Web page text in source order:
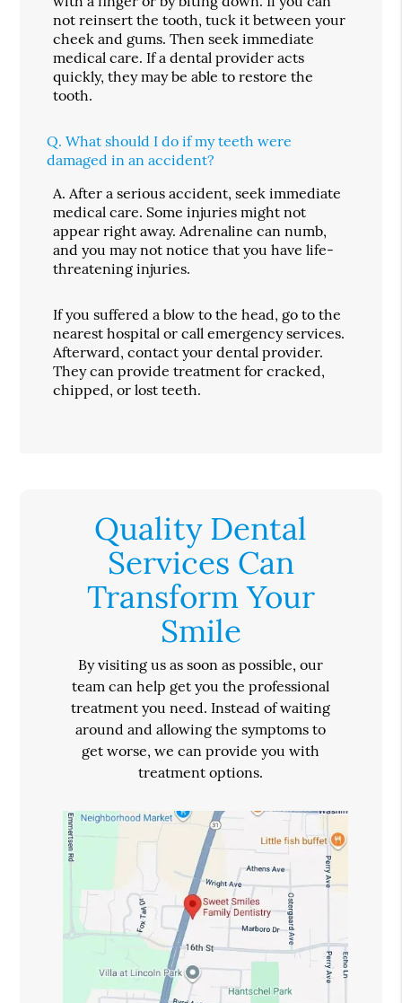
not reinsert the tooth, tuck it between your
cheek and gums. Then seek immediate
medical care. If a dental provider acts
quickly, they may be able to restore the
tooth.
Q. What should I do if my teeth were
damaged in an accident?
A. After a serious accident, seek immediate
medical care. Some injuries might not
appear right away. Adrenaline can numb,
and you may not notice that you have life-
threatening injuries.
If you suffered a blow to the head, go to the
nearest hospital or call emergency services.
Afterward, contact your dental provider.
They can provide treatment for cracked,
chipped, or lost teeth.
Quality Dental
Services Can
Transform Your
Smile
By visiting us as soon as possible, our
team can help get you the professional
treatment you need. Instead of waiting
around and allowing the symptoms to
get worse, we can provide you with
treatment options.